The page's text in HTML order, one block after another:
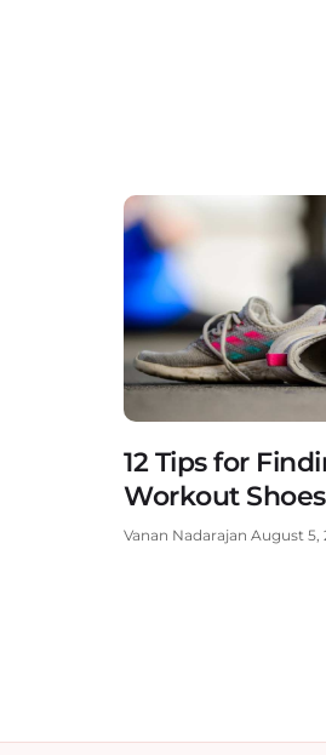
12 Tips for
Workout Shoes
Vanan Nadarajan August 5,